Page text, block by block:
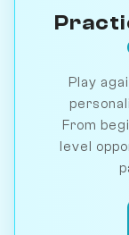
Play
From
level